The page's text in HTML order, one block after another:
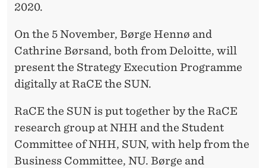
2020.
On the 5 November, Børge Hennø and
Cathrine Børsand, both from Deloitte, will
present the Strategy Execution Programme
digitally at RaCE the SUN.
RaCE the SUN is put together by the RaCE
research group at NHH and the Student
Committee of NHH, SUN, with help from the
Business Committee, NU. Børge and